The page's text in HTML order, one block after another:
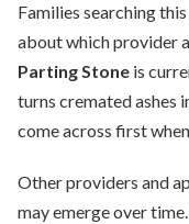
Families searching
about which provider
Parting Stone is
turns cremated ashes
come across first
Other providers and
may emerge over